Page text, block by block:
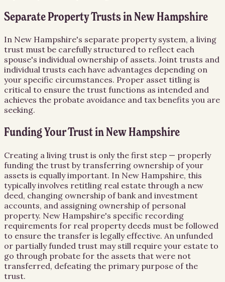
Separate Property Trusts in New Hampshire
In New Hampshire's separate property system, a living
trust must be carefully structured to reflect each
spouse's individual ownership of assets. Joint trusts and
individual trusts each have advantages depending on
your specific circumstances. Proper asset titling is
critical to ensure the trust functions as intended and
achieves the probate avoidance and tax benefits you are
seeking.
Funding Your Trust in New Hampshire
Creating a living trust is only the first step — properly
funding the trust by transferring ownership of your
assets is equally important. In New Hampshire, this
typically involves retitling real estate through a new
deed, changing ownership of bank and investment
accounts, and assigning ownership of personal
property. New Hampshire's specific recording
requirements for real property deeds must be followed
to ensure the transfer is legally effective. An unfunded
or partially funded trust may still require your estate to
go through probate for the assets that were not
transferred, defeating the primary purpose of the
trust.